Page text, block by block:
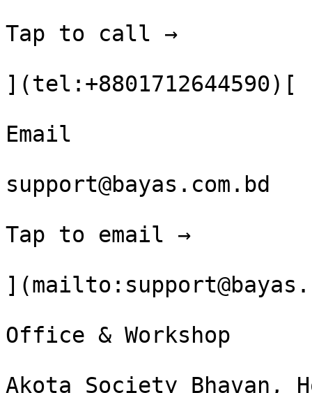
Tap to call →
](tel:+8801712644590)[
Email
support@bayas.com.bd
Tap to email →
Office & Workshop
Akota Society Bhavan,